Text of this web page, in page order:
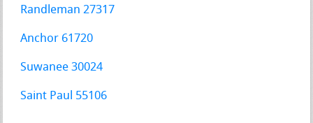
Randleman 27317
Anchor 61720
Suwanee 30024
Saint Paul 55106